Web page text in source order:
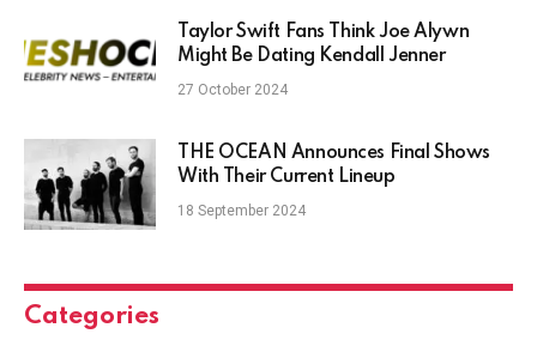
Taylor Swift Fans Think Joe Alywn
Might Be Dating Kendall Jenner
27 October 2024
THE OCEAN Announces Final Shows
With Their Current Lineup
18 September 2024
Categories